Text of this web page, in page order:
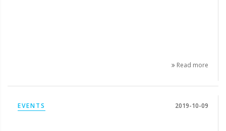
Read more
EVENTS 2019-10-09